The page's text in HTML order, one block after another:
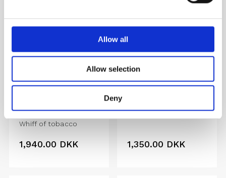
Allow all
Allow selection
Deny
TOBACCO
Whiff of tobacco
1,940.00 DKK
LOVEREACTION
Passionate
1,350.00 DKK